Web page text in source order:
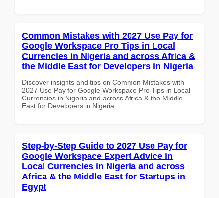
Common Mistakes with 2027 Use Pay for
Google Workspace Pro Tips in Local
Currencies in Nigeria and across Africa &
the Middle East for Developers in Nigeria
Discover insights and tips on Common Mistakes with
2027 Use Pay for Google Workspace Pro Tips in Local
Currencies in Nigeria and across Africa & the Middle
East for Developers in Nigeria
Step-by-Step Guide to 2027 Use Pay for
Google Workspace Expert Advice in
Local Currencies in Nigeria and across
Africa & the Middle East for Startups in
Egypt